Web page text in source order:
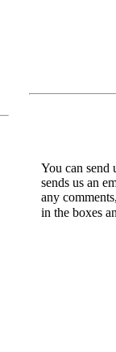
You can send
sends us an
any
in the boxes